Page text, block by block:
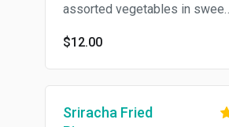
assorted vegetables in sweet
$12.00
Sriracha Fried